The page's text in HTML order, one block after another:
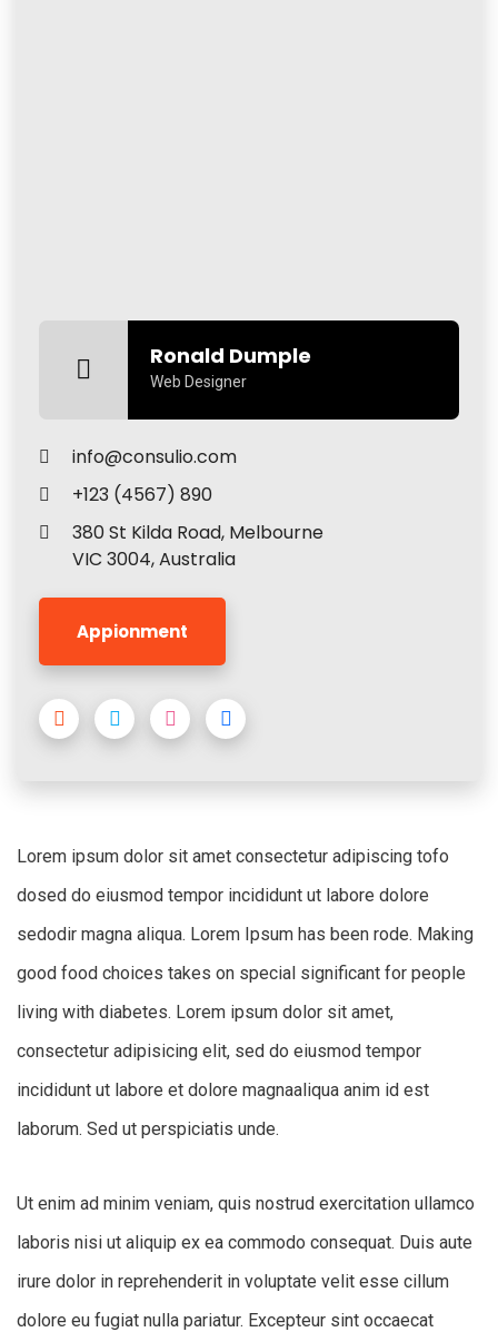
Ronald Dumple
Web Designer
info@consulio.com
+123 (4567) 890
380 St Kilda Road, Melbourne
VIC 3004, Australia
Appionment
Lorem ipsum dolor sit amet consectetur adipiscing tofo
dosed do eiusmod tempor incididunt ut labore dolore
sedodir magna aliqua. Lorem Ipsum has been rode. Making
good food choices takes on special significant for people
living with diabetes. Lorem ipsum dolor sit amet,
consectetur adipisicing elit, sed do eiusmod tempor
incididunt ut labore et dolore magnaaliqua anim id est
laborum. Sed ut perspiciatis unde.
Ut enim ad minim veniam, quis nostrud exercitation ullamco
laboris nisi ut aliquip ex ea commodo consequat. Duis aute
irure dolor in reprehenderit in voluptate velit esse cillum
dolore eu fugiat nulla pariatur. Excepteur sint occaecat